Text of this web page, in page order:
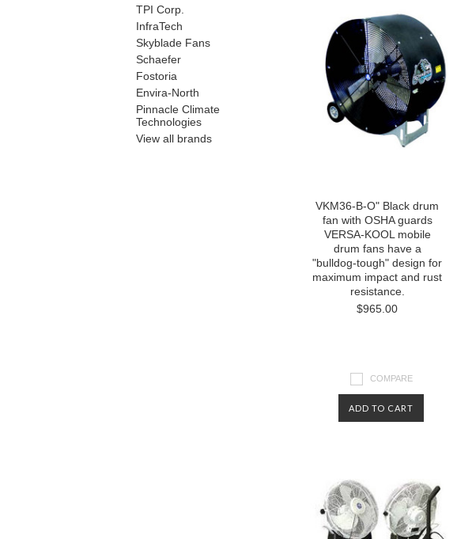
TPI Corp.
InfraTech
Skyblade Fans
Schaefer
Fostoria
Envira-North
Pinnacle Climate
Technologies
View all brands
VKM36-B-O" Black drum
fan with OSHA guards
VERSA-KOOL mobile
drum fans have a
"bulldog-tough" design for
maximum impact and rust
resistance.
$965.00
COMPARE
ADD TO CART